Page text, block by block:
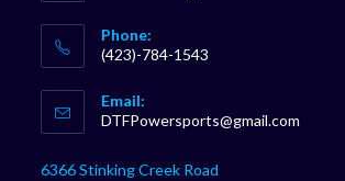
Phone:
(423)-784-1543
in
your
Email:
DTFPowersports@gmail.com
6366 Stinking Creek Road